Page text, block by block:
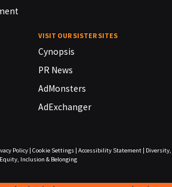
VISIT OUR SISTER SITES
Cynopsis
PR News
AdMonsters
AdExchanger
Policy| Cookie Settings| Accessibility Statement|
Diversity,
Equity, Inclusion & Belonging